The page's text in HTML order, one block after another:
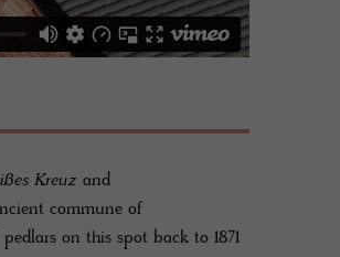
Kreuz and
commune of
on this spot back to 1871